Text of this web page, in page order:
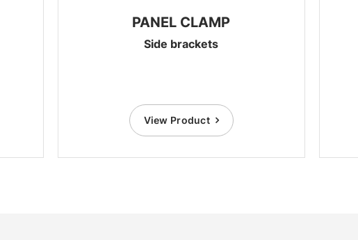
PANEL CLAMP
Side brackets
View Product